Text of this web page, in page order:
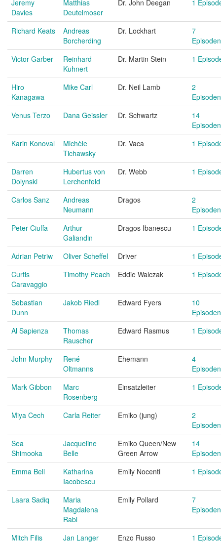
Jeremy
Davies
Matthias
Deutelmoser
Dr. John Deegan 1
Richard Keats
Andreas
Borcherding
Dr. Lockhart
7
Episoden
Victor Garber
Reinhard
Kuhnert
Dr. Martin Stein 1
Hiro
Kanagawa
Mike Carl Dr. Neil Lamb
2
Episoden
Venus Terzo
Dana Geissler Dr. Schwartz
14
Episoden
Karin Konoval
Michèle
Tichawsky
Dr. Vaca 1
Darren
Dolynski
Hubertus von
Lerchenfeld
Dr. Webb 1
Carlos Sanz
Andreas
Neumann
Dragos
2
Episoden
Peter Ciuffa
Arthur
Galiandin
Dragos Ibanescu 1
Adrian Petriw Oliver Scheffel Driver
1
Curtis
Caravaggio
Timothy Peach Eddie Walczak 1
Sebastian
Dunn
Jakob Riedl Edward Fyers
10
Episoden
Al Sapienza
Thomas
Rauscher
Edward Rasmus 1
John Murphy
René
Oltmanns
Ehemann
4
Episoden
Mark Gibbon
Marc
Rosenberg
Einsatzleiter 1
Miya Cech Carla Reiter Emiko (jung)
2
Episoden
Sea
Shimooka
Jacqueline
Belle
Emiko Queen/New
Green Arrow
14
Episoden
Emma Bell
Katharina
Iacobescu
Emily Nocenti 1
Laara Sadiq
Maria
Magdalena
Rabl
Emily Pollard
7
Episoden
Mitch Filis Jan Langer Enzo Russo
1